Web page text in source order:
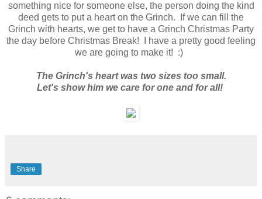
something nice for someone else, the person doing the kind
deed gets to put a heart on the Grinch. If we can fill the
Grinch with hearts, we get to have a Grinch Christmas Party
the day before Christmas Break! I have a pretty good feeling
we are going to make it! :)
The Grinch's heart was two sizes too small.
Let's show him we care for one and for all!
Share